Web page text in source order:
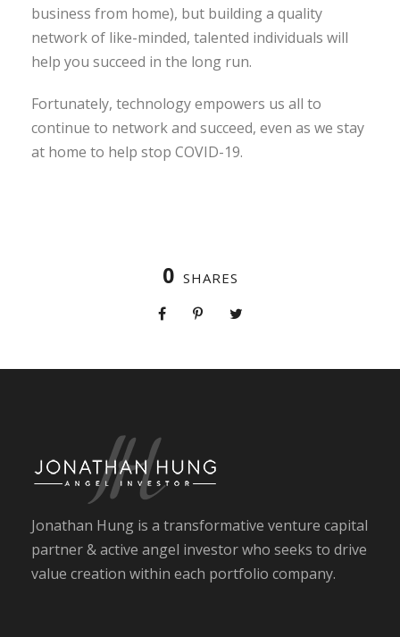
business from home), but building a quality
network of like-minded, talented individuals will
help you succeed in the long run.
Fortunately, technology empowers us all to
continue to network and succeed, even as we stay
at home to help stop COVID-19.
0 SHARES
Jonathan Hung is a transformative venture capital
partner & active angel investor who seeks to drive
value creation within each portfolio company.